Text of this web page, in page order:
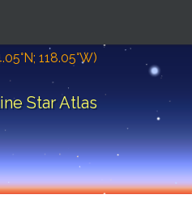
118.05°W)
Star Atlas